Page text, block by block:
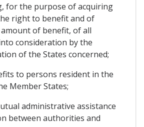
for the purpose of acquiring
right to benefit and of
of benefit, of all
consideration by the
of the States concerned;
to persons resident in the
Member States;
administrative assistance
between authorities and